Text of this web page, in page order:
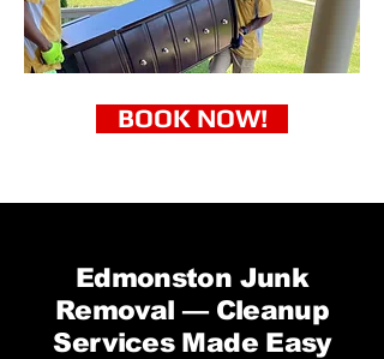
BOOK NOW!
Edmonston Junk
Removal — Cleanup
Services Made Easy